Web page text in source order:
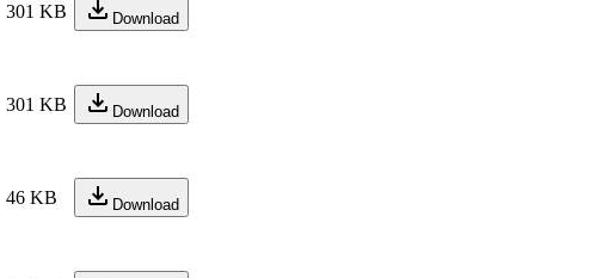
301 KB Download
301 KB Download
46 KB Download